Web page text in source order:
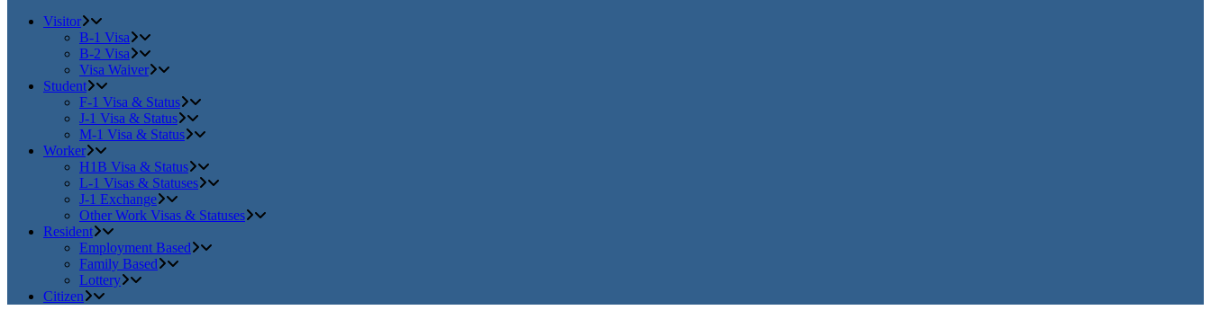
Visitor
B-1 Visa
B-2 Visa
Visa Waiver
Student
F-1 Visa & Status
J-1 Visa & Status
M-1 Visa & Status
Worker
H1B Visa & Status
L-1 Visas & Statuses
J-1 Exchange
Other Work Visas & Statuses
Resident
Employment Based
Family Based
Lottery
Citizen